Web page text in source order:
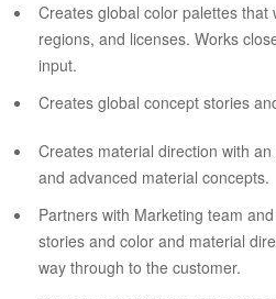
Creates global color palettes that
regions, and licenses. Works
input.
Creates global concept stories
Creates material direction with
and advanced material concepts.
Partners with Marketing team
stories and color and material
way through to the customer.